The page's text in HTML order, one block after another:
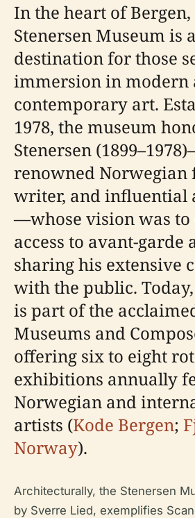
In the heart of
Stenersen Museum is
destination for those
immersion in modern
contemporary art.
1978, the museum
Stenersen
renowned Norwegian
writer, and influential
—whose vision was to
access to avant-garde
sharing his extensive
with the public.
is part of the
Museums and
offering six to eight
exhibitions annually
Norwegian and
artists (Kode Bergen;
Norway).
Architecturally, the Stenersen
by Sverre Lied, exemplifies